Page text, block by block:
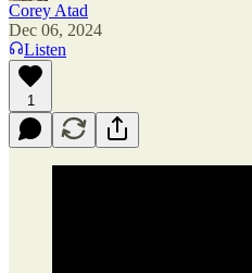
Corey Atad
Dec 06, 2024
Listen
1